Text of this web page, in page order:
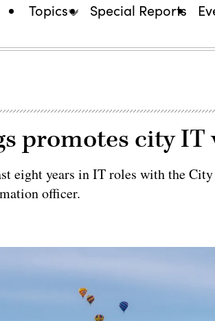
Topics Special Reports
promotes city IT
eight years in IT roles with the
officer.